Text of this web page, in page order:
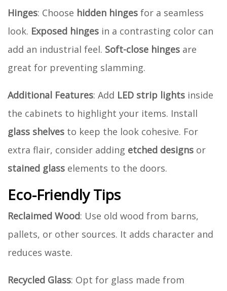
Hinges: Choose hidden hinges for a seamless
look. Exposed hinges in a contrasting color can
add an industrial feel. Soft-close hinges are
great for preventing slamming.
Additional Features: Add LED strip lights inside
the cabinets to highlight your items. Install
glass shelves to keep the look cohesive. For
extra flair, consider adding etched designs or
stained glass elements to the doors.
Eco-Friendly Tips
Reclaimed Wood: Use old wood from barns,
pallets, or other sources. It adds character and
reduces waste.
Recycled Glass: Opt for glass made from